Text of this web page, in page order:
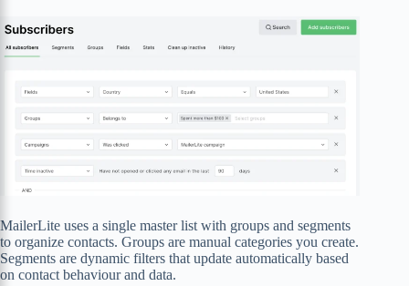
MailerLite uses a single master list with groups and segments
to organize contacts. Groups are manual categories you create.
Segments are dynamic filters that update automatically based
on contact behaviour and data.